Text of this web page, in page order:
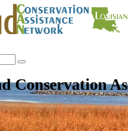
Conservation